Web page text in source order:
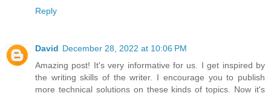
Reply
David December 28, 2022 at 10:06 PM
Amazing post! It's very informative for us. I get inspired by
the writing skills of the writer. I encourage you to publish
more technical solutions on these kinds of topics. Now it's